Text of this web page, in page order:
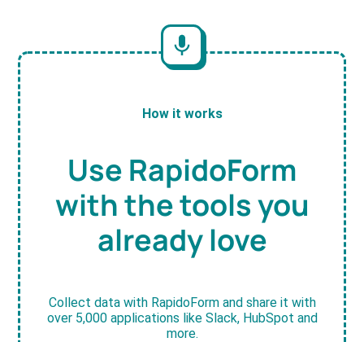
How it works
Use RapidoForm
with the tools you
already love
Collect data with RapidoForm and share it with
over 5,000 applications like Slack, HubSpot and
more.